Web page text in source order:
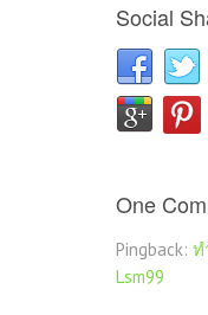
Social
One
Pingback: ท
Lsm99